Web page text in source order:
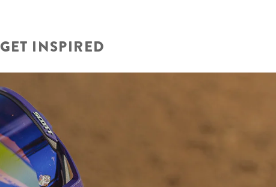
GET INSPIRED